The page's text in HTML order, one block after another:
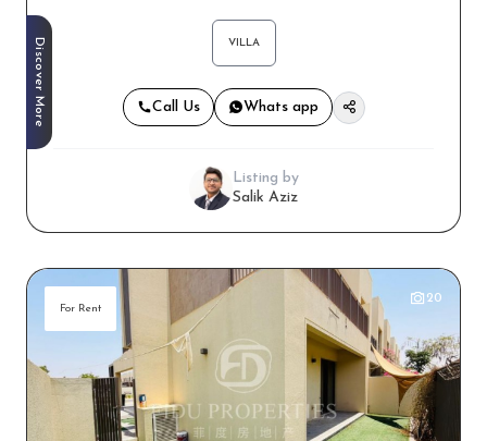
Discover More VILLA
Call Us Whats app
Listing by
Salik Aziz
For Rent
20